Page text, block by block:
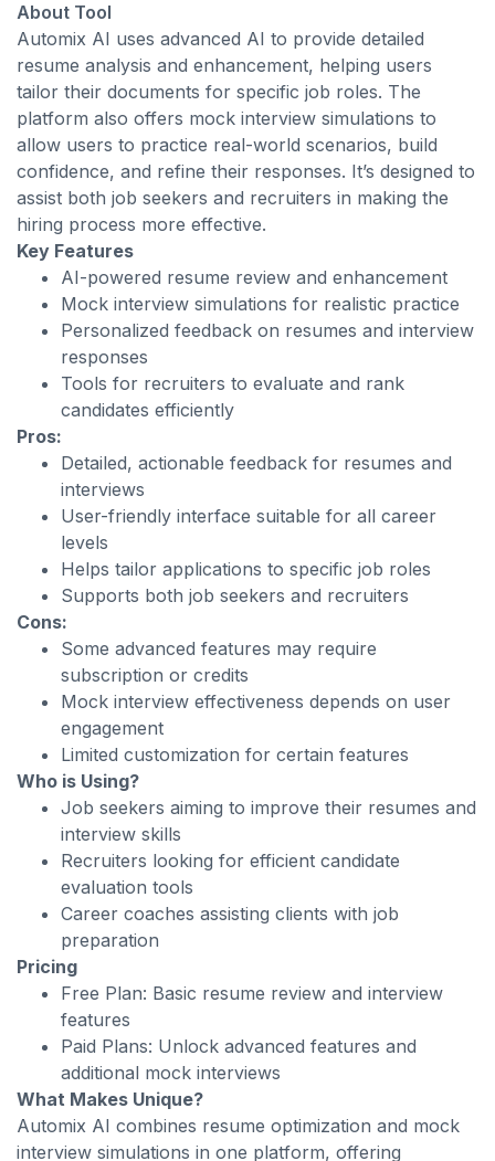
About Tool
Automix AI uses advanced AI to provide detailed
resume analysis and enhancement, helping users
tailor their documents for specific job roles. The
platform also offers mock interview simulations to
allow users to practice real-world scenarios, build
confidence, and refine their responses. It’s designed to
assist both job seekers and recruiters in making the
hiring process more effective.
Key Features
AI-powered resume review and enhancement
Mock interview simulations for realistic practice
Personalized feedback on resumes and interview
responses
Tools for recruiters to evaluate and rank
candidates efficiently
Pros:
Detailed, actionable feedback for resumes and
interviews
User-friendly interface suitable for all career
levels
Helps tailor applications to specific job roles
Supports both job seekers and recruiters
Cons:
Some advanced features may require
subscription or credits
Mock interview effectiveness depends on user
engagement
Limited customization for certain features
Who is Using?
Job seekers aiming to improve their resumes and
interview skills
Recruiters looking for efficient candidate
evaluation tools
Career coaches assisting clients with job
preparation
Pricing
Free Plan: Basic resume review and interview
features
Paid Plans: Unlock advanced features and
additional mock interviews
What Makes Unique?
Automix AI combines resume optimization and mock
interview simulations in one platform, offering